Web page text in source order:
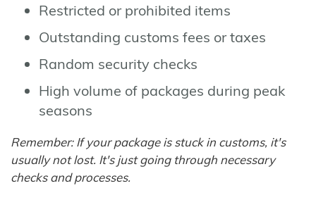
Restricted or prohibited items
Outstanding customs fees or taxes
Random security checks
High volume of packages during peak
seasons
Remember: If your package is stuck in customs, it's
usually not lost. It's just going through necessary
checks and processes.